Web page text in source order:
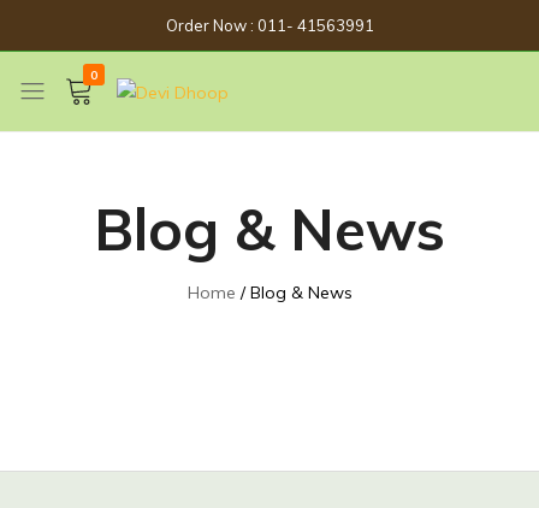
Order Now : 011- 41563991
0
Blog & News
Home Blog & News